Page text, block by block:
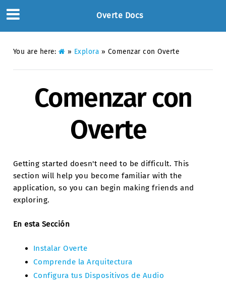
Overte Docs
You are here: » Explora » Comenzar con Overte
Comenzar con
Overte
Getting started doesn't need to be difficult. This
section will help you become familiar with the
application, so you can begin making friends and
exploring.
En esta Sección
Instalar Overte
Comprende la Arquitectura
Configura tus Dispositivos de Audio